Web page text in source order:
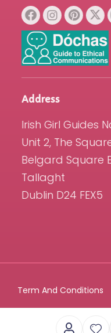
Address
Irish Girl Guides
Unit 2, The
Belgard Square
Tallaght
Dublin D24 FEX5
Term And Conditions